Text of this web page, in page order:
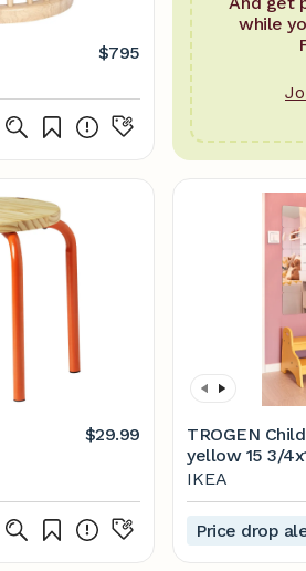
$795
while
$29.99
TROGEN
yellow 15 3/
IKEA
Price drop